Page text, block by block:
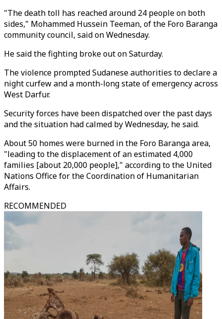
"The death toll has reached around 24 people on both
sides," Mohammed Hussein Teeman, of the Foro Baranga
community council, said on Wednesday.
He said the fighting broke out on Saturday.
The violence prompted Sudanese authorities to declare a
night curfew and a month-long state of emergency across
West Darfur.
Security forces have been dispatched over the past days
and the situation had calmed by Wednesday, he said.
About 50 homes were burned in the Foro Baranga area,
"leading to the displacement of an estimated 4,000
families [about 20,000 people]," according to the United
Nations Office for the Coordination of Humanitarian
Affairs.
RECOMMENDED